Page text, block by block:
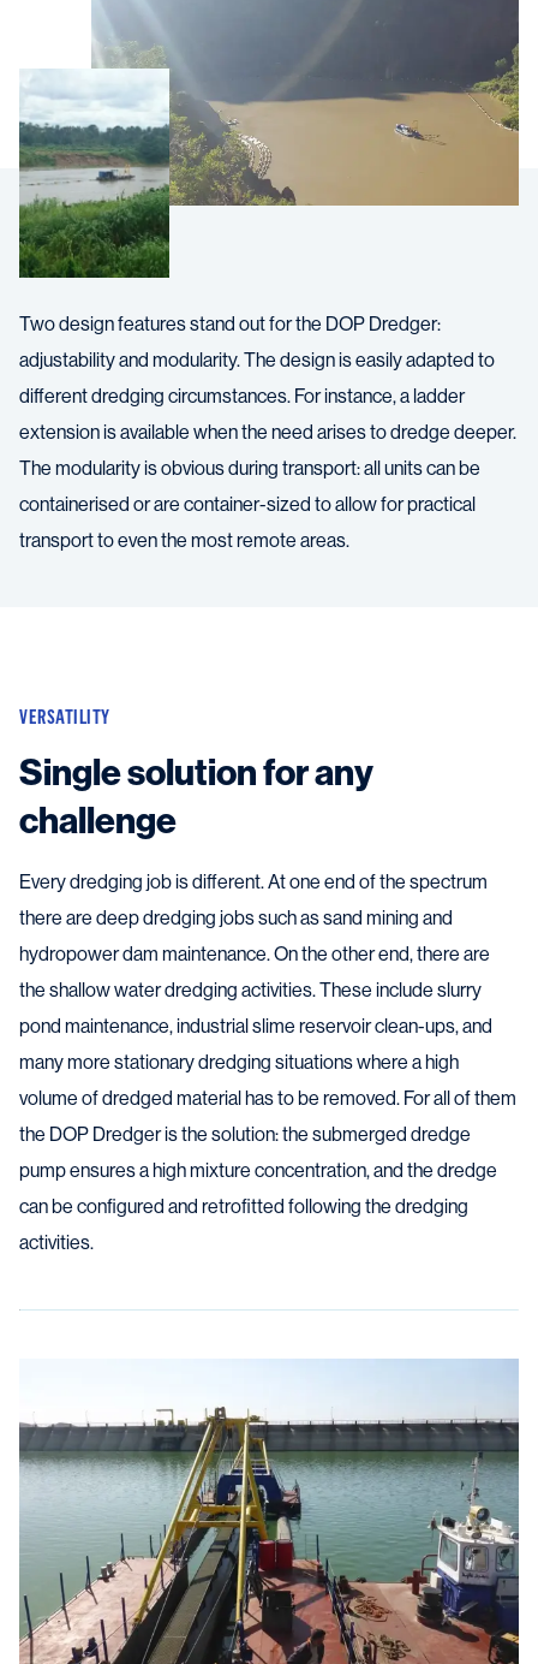
Two design features stand out for the DOP Dredger:
adjustability and modularity. The design is easily adapted to
different dredging circumstances. For instance, a ladder
extension is available when the need arises to dredge deeper.
The modularity is obvious during transport: all units can be
containerised or are container-sized to allow for practical
transport to even the most remote areas.
VERSATILITY
Single solution for any
challenge
Every dredging job is different. At one end of the spectrum
there are deep dredging jobs such as sand mining and
hydropower dam maintenance. On the other end, there are
the shallow water dredging activities. These include slurry
pond maintenance, industrial slime reservoir clean-ups, and
many more stationary dredging situations where a high
volume of dredged material has to be removed. For all of them
the DOP Dredger is the solution: the submerged dredge
pump ensures a high mixture concentration, and the dredge
can be configured and retrofitted following the dredging
activities.